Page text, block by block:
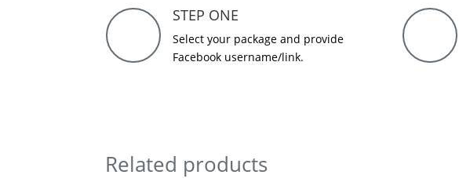
STEP ONE
Select your package and provide
Facebook username/link.
Related products